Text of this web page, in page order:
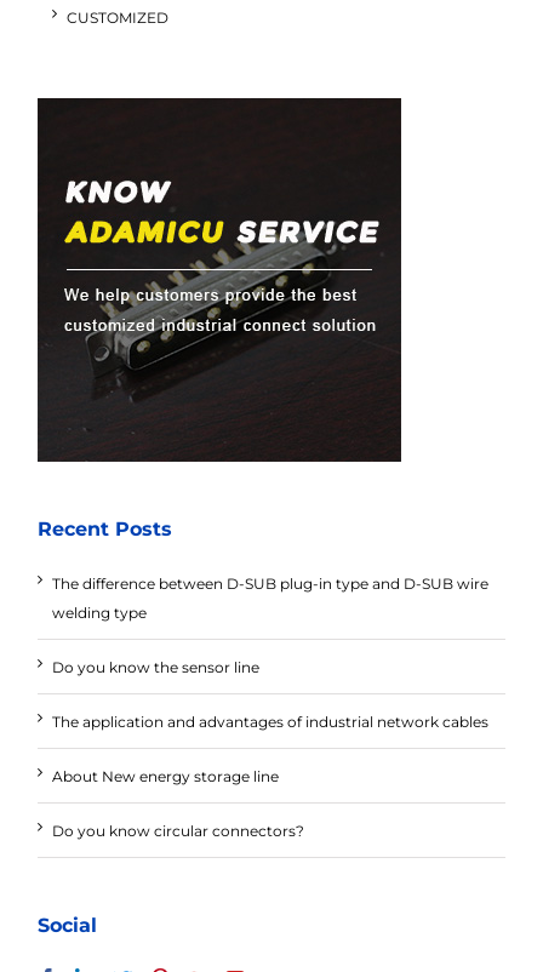
CUSTOMIZED
Recent Posts
The difference between D-SUB plug-in type and D-SUB wire
welding type
Do you know the sensor line
The application and advantages of industrial network cables
About New energy storage line
Do you know circular connectors?
Social